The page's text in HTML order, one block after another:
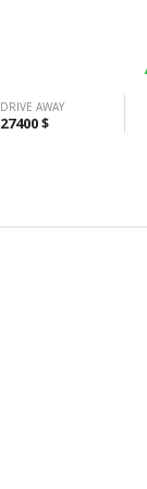
DRIVE AWAY
27400 $